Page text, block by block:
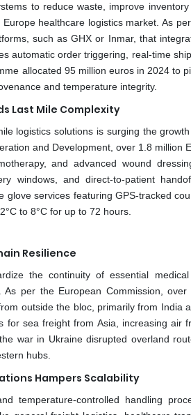
to reduce waste, improve inventory
healthcare logistics market. As
such as GHX or Inmar, that
automatic order triggering, real-time
allocated 95 million euros in 2024 to
and temperature integrity.
Last Mile Complexity
logistics solutions is surging the
and Development, over 1.8 million
and advanced wound
windows, and direct-to-patient
glove services featuring GPS-tracked
to 8°C for up to 72 hours.
Resilience
the continuity of essential
per the European Commission,
outside the bloc, primarily from India
sea freight from Asia, increasing air
war in Ukraine disrupted overland
hubs.
Hampers Scalability
temperature-controlled handling